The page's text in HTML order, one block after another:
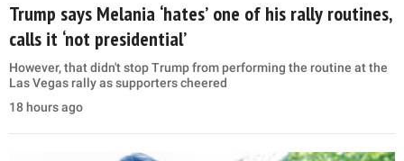
Trump says Melania ‘hates’ one of his rally routines,
calls it ‘not presidential’
However, that didn't stop Trump from performing the routine at the
Las Vegas rally as supporters cheered
18 hours ago